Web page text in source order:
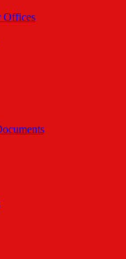
Offices